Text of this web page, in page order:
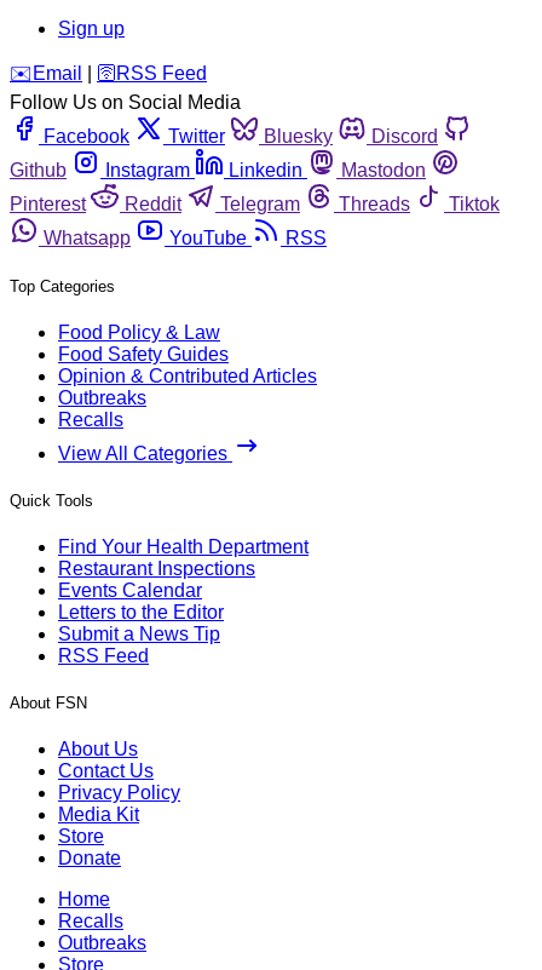
Sign up
️✉️ Email 🛜 RSS Feed
Follow Us on Social Media
Facebook
Twitter Bluesky
Discord
Github
Instagram Linkedin
Mastodon
Pinterest
Reddit Telegram Threads
Tiktok
Whatsapp
YouTube RSS
Top Categories
Food Policy & Law
Food Safety Guides
Opinion & Contributed Articles
Outbreaks
Recalls
View All Categories
Quick Tools
Find Your Health Department
Restaurant Inspections
Events Calendar
Letters to the Editor
Submit a News Tip
RSS Feed
About FSN
About Us
Contact Us
Privacy Policy
Media Kit
Store
Donate
Home
Recalls
Outbreaks
Store